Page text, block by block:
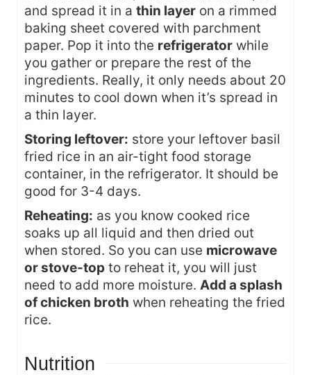
and spread it in a thin layer on a rimmed
baking sheet covered with parchment
paper. Pop it into the refrigerator while
you gather or prepare the rest of the
ingredients. Really, it only needs about 20
minutes to cool down when it’s spread in
a thin layer.
Storing leftover: store your leftover basil
fried rice in an air-tight food storage
container, in the refrigerator. It should be
good for 3-4 days.
Reheating: as you know cooked rice
soaks up all liquid and then dried out
when stored. So you can use microwave
or stove-top to reheat it, you will just
need to add more moisture. Add a splash
of chicken broth when reheating the fried
rice.
Nutrition